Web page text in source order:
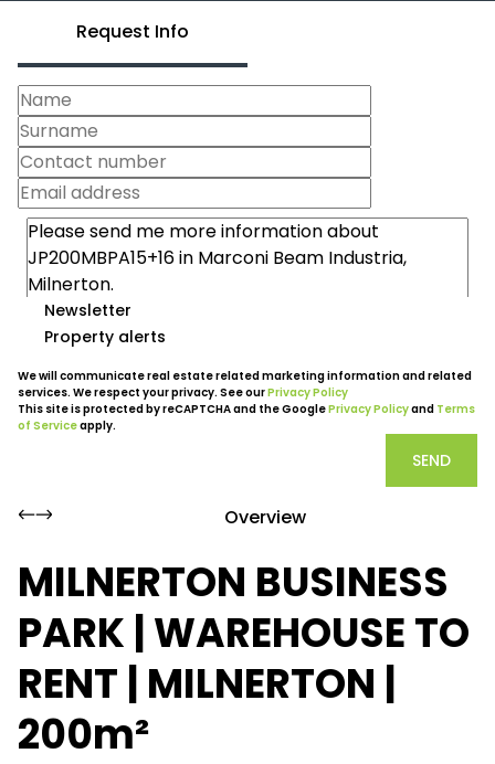
Request Info
Newsletter
Property alerts
We will communicate real estate related marketing information and related
services. We respect your privacy. See ourPrivacy Policy
This site is protected by reCAPTCHA and the GooglePrivacy Policyand Terms
of Serviceapply.
SEND
Overview
MILNERTON BUSINESS
PARK | WAREHOUSE TO
RENT | MILNERTON |
200m²